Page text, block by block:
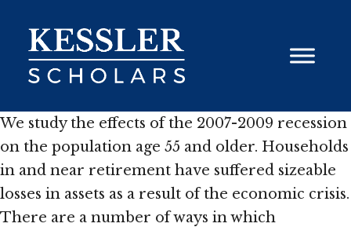
content
We study the effects of the 2007-2009 recession
on the population age 55 and older. Households
in and near retirement have suffered sizeable
losses in assets as a result of the economic crisis.
There are a number of ways in which